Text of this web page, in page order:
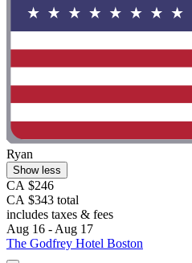
Ryan
Show less
CA $246
CA $343 total
includes taxes & fees
Aug 16 - Aug 17
The Godfrey Hotel Boston